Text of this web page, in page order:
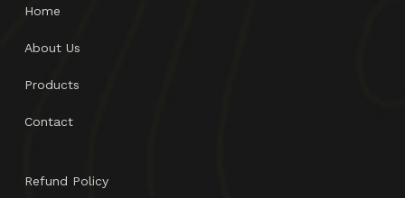
Home
About Us
Products
Contact
Refund Policy